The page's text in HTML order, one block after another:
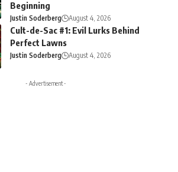
Beginning
Justin Soderberg August 4, 2026
Cult-de-Sac #1: Evil Lurks Behind
Perfect Lawns
Justin Soderberg August 4, 2026
- Advertisement -